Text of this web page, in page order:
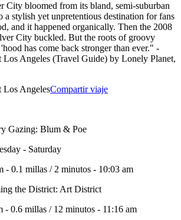
City bloomed from its bland, semi-suburban
a stylish yet unpretentious destination for fans
and it happened organically. Then the 2008
City buckled. But the roots of groovy
has come back stronger than ever." -
Los Angeles (Travel Guide) by Lonely Planet,
Los AngelesCompartir viaje
Gazing: Blum & Poe
- Saturday
- 0.1 millas / 2 minutos - 10:03 am
the District: Art District
- 0.6 millas / 12 minutos - 11:16 am